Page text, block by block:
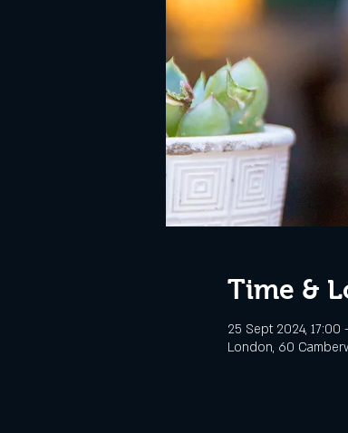
Time &
25 Sept 2024, 17:00
London, 60